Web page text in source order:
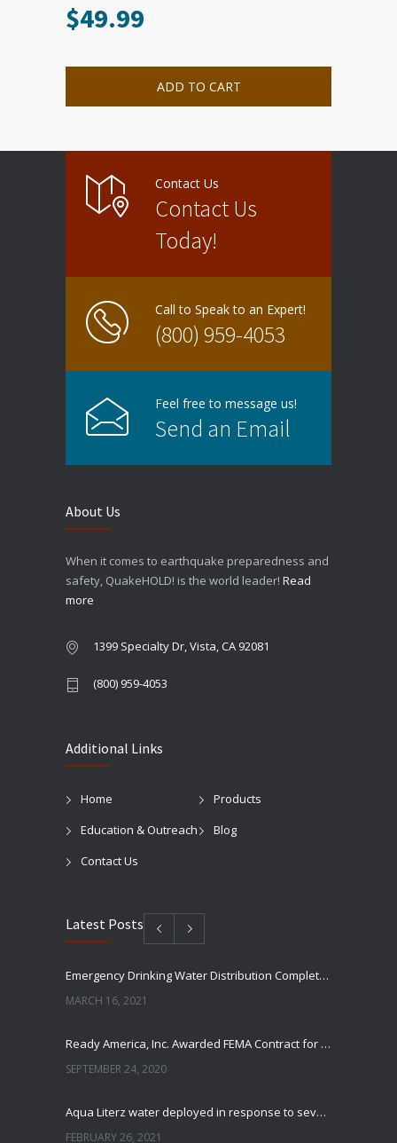
$49.99
ADD TO CART
Contact Us
Contact Us
Today!
Call to Speak to an Expert!
(800) 959-4053
Feel free to message us!
Send an Email
About Us
When it comes to earthquake preparedness and
safety, QuakeHOLD! is the world leader! Read
more
1399 Specialty Dr, Vista, CA 92081
(800) 959-4053
Additional Links
Home
Products
Education & Outreach
Blog
Contact Us
Latest Posts
Emergency Drinking Water Distribution Completed in Texas
MARCH 16, 2021
Ready America, Inc. Awarded FEMA Contract for AquaLiterz Emergency Drinking Water
SEPTEMBER 24, 2020
Aqua Literz water deployed in response to severe winter weather
FEBRUARY 26, 2021